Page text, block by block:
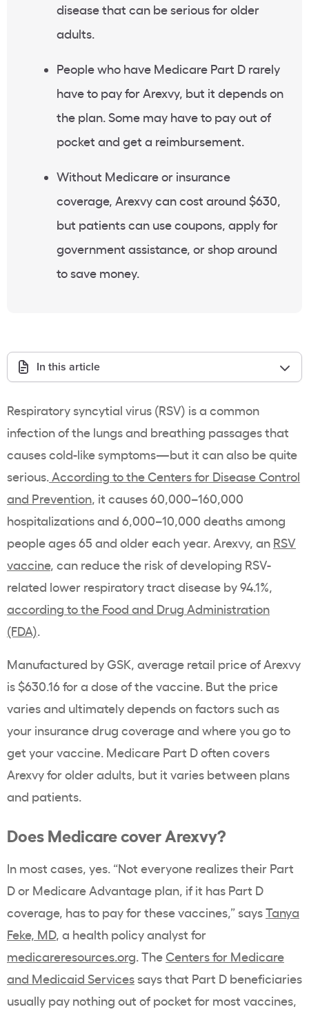
disease that can be serious for older
adults.
People who have Medicare Part D rarely
have to pay for Arexvy, but it depends on
the plan. Some may have to pay out of
pocket and get a reimbursement.
Without Medicare or insurance
coverage, Arexvy can cost around $630,
but patients can use coupons, apply for
government assistance, or shop around
to save money.
In this article
Respiratory syncytial virus (RSV) is a common
infection of the lungs and breathing passages that
causes cold-like symptoms—but it can also be quite
serious.According to the Centers for Disease Control
and Prevention, it causes 60,000–160,000
hospitalizations and 6,000–10,000 deaths among
people ages 65 and older each year. Arexvy, an RSV
vaccine, can reduce the risk of developing RSV-
related lower respiratory tract disease by 94.1%,
according to the Food and Drug Administration
(FDA).
Manufactured by GSK, average retail price of Arexvy
is $630.16 for a dose of the vaccine. But the price
varies and ultimately depends on factors such as
your insurance drug coverage and where you go to
get your vaccine. Medicare Part D often covers
Arexvy for older adults, but it varies between plans
and patients.
Does Medicare cover Arexvy?
In most cases, yes. “Not everyone realizes their Part
D or Medicare Advantage plan, if it has Part D
coverage, has to pay for these vaccines,” saysTanya
Feke, MD, a health policy analyst for
medicareresources.org. The Centers for Medicare
and Medicaid Servicessays that Part D beneficiaries
usually pay nothing out of pocket for most vaccines,